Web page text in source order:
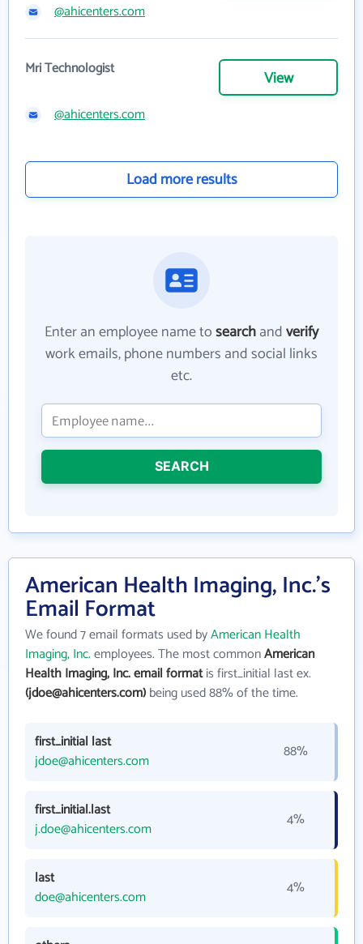
@ahicenters.com
Mri Technologist View
@ahicenters.com
Load more results
Enter an employee name tosearchandverify
work emails, phone numbers and social links
etc.
SEARCH
American Health Imaging, Inc.'s
Email Format
We found 7 email formats used byAmerican Health
Imaging, Inc.employees. The most commonAmerican
Health Imaging, Inc. email formatis first_initial last ex.
(jdoe@ahicenters.com)being used 88% of the time.
first_initial last
jdoe@ahicenters.com
88%
first_initial.last
j.doe@ahicenters.com
4%
last
doe@ahicenters.com
4%